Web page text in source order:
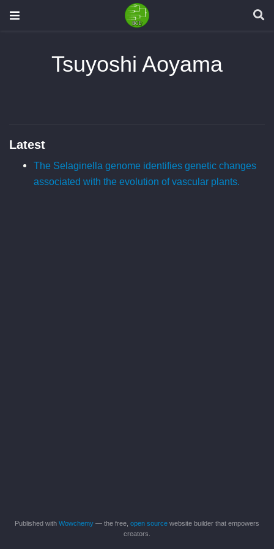
Tsuyoshi Aoyama
Latest
The Selaginella genome identifies genetic changes
associated with the evolution of vascular plants.
Published with Wowchemy — the free, open source website builder that empowers
creators.